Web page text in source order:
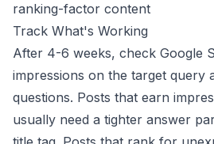
ranking-factor content
Track What's Working
After 4-6 weeks, check Google
impressions on the target query
questions. Posts that earn
usually need a tighter answer